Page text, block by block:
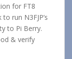
for FT8
run N3FJP’s
to Pi Berry.
& verify